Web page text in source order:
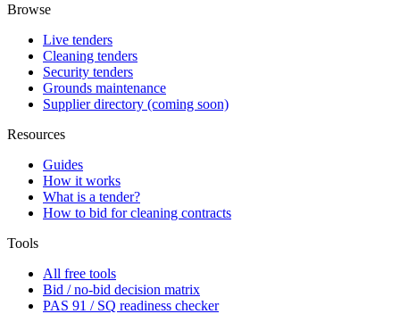
Browse
Live tenders
Cleaning tenders
Security tenders
Grounds maintenance
Supplier directory (coming soon)
Resources
Guides
How it works
What is a tender?
How to bid for cleaning contracts
Tools
All free tools
Bid / no-bid decision matrix
PAS 91 / SQ readiness checker